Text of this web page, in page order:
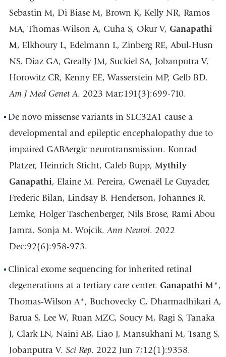
Sebastin M, Di Biase M, Brown K, Kelly NR, Ramos
MA, Thomas-Wilson A, Guha S, Okur V, Ganapathi
M, Elkhoury L, Edelmann L, Zinberg RE, Abul-Husn
NS, Diaz GA, Greally JM, Suckiel SA, Jobanputra V,
Horowitz CR, Kenny EE, Wasserstein MP, Gelb BD.
Am J Med Genet A. 2023 Mar;191(3):699-710.
De novo missense variants in SLC32A1 cause a
developmental and epileptic encephalopathy due to
impaired GABAergic neurotransmission. Konrad
Platzer, Heinrich Sticht, Caleb Bupp, Mythily
Ganapathi, Elaine M. Pereira, Gwenaël Le Guyader,
Frederic Bilan, Lindsay B. Henderson, Johannes R.
Lemke, Holger Taschenberger, Nils Brose, Rami Abou
Jamra, Sonja M. Wojcik.Ann Neurol. 2022
Dec;92(6):958-973.
Clinical exome sequencing for inherited retinal
degenerations at a tertiary care center. Ganapathi M*,
Thomas-Wilson A*, Buchovecky C, Dharmadhikari A,
Barua S, Lee W, Ruan MZC, Soucy M, Ragi S, Tanaka
J, Clark LN, Naini AB, Liao J, Mansukhani M, Tsang S,
Jobanputra V. Sci Rep. 2022 Jun 7;12(1):9358.